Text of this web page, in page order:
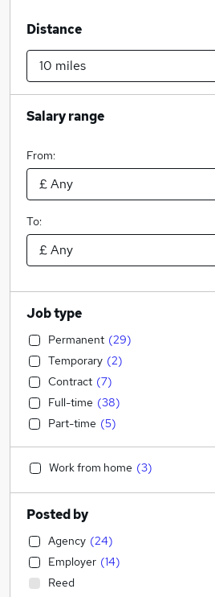
Distance
Salary range
From:
To:
Job type
Permanent (29)
Temporary (2)
Contract (7)
Full-time (38)
Part-time (5)
Work from home (3)
Posted by
Agency (24)
Employer (14)
Reed